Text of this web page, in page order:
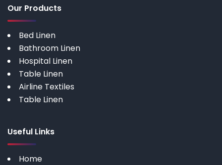
Our Products
Bed Linen
Bathroom Linen
Hospital Linen
Table Linen
Airline Textiles
Table Linen
Useful Links
Home